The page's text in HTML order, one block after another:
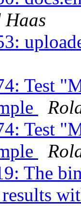
Haas
Test
Test
The